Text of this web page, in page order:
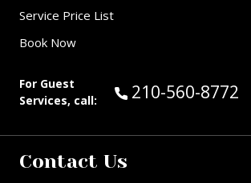
Service Price List
Book Now
For Guest
Services, call:
Call Guest
210-560-8772
Contact Us